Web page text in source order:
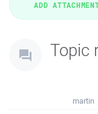
Topic
martin